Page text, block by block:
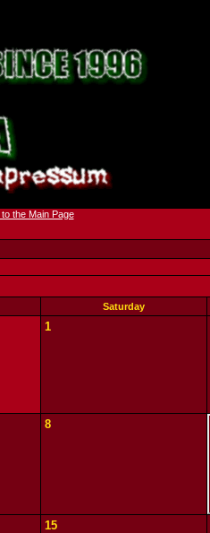
Saturday
1
8
15